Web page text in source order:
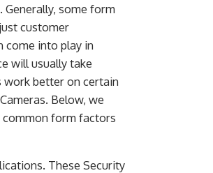
some form
customer
come into play in
will usually take
work better on certain
Below, we
form factors
These Security